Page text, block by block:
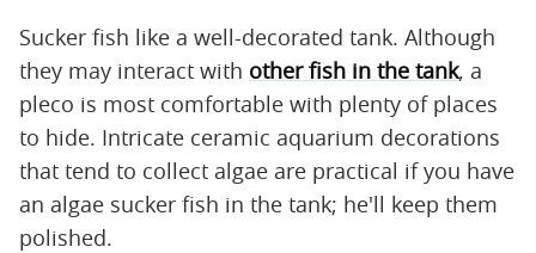
Sucker fish like a well-decorated tank. Although
they may interact with other fish in the tank, a
pleco is most comfortable with plenty of places
to hide. Intricate ceramic aquarium decorations
that tend to collect algae are practical if you have
an algae sucker fish in the tank; he'll keep them
polished.